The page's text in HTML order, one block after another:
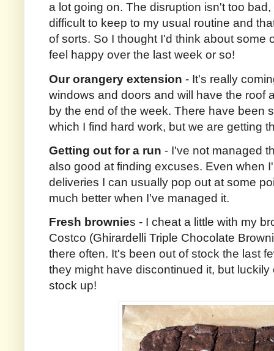
a lot going on. The disruption isn't too
difficult to keep to my usual routine and
of sorts. So I thought I'd think about some
feel happy over the last week or so!
Our orangery extension - It's really
windows and doors and will have the roof
by the end of the week. There have been
which I find hard work, but we are getting
Getting out for a run - I've not managed
also good at finding excuses. Even when
deliveries I can usually pop out at some
much better when I've managed it.
Fresh brownies - I cheat a little with my
Costco (Ghirardelli Triple Chocolate
there often. It's been out of stock the last
they might have discontinued it, but
stock up!